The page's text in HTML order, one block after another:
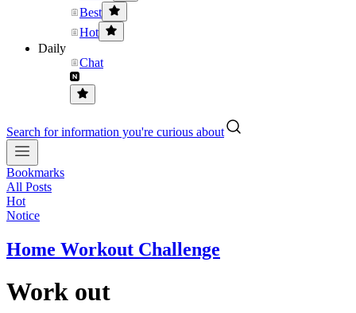
Best
Hot
Daily
Chat
Search for information you're curious about
Bookmarks
All Posts
Hot
Notice
Home Workout Challenge
Work out